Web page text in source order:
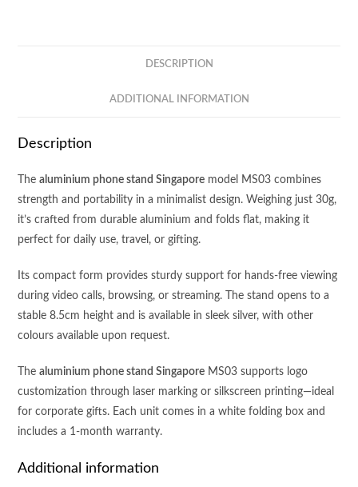
DESCRIPTION
ADDITIONAL INFORMATION
Description
Thealuminium phone stand Singapore model MS03 combines
strength and portability in a minimalist design. Weighing just 30g,
it’s crafted from durable aluminium and folds flat, making it
perfect for daily use, travel, or gifting.
Its compact form provides sturdy support for hands-free viewing
during video calls, browsing, or streaming. The stand opens to a
stable 8.5cm height and is available in sleek silver, with other
colours available upon request.
Thealuminium phone stand Singapore MS03 supports logo
customization through laser marking or silkscreen printing—ideal
for corporate gifts. Each unit comes in a white folding box and
includes a 1-month warranty.
Additional information